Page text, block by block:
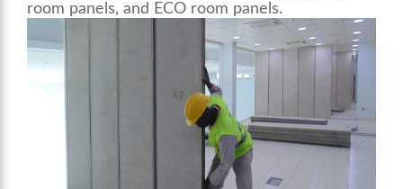
room panels, and ECO room panels.